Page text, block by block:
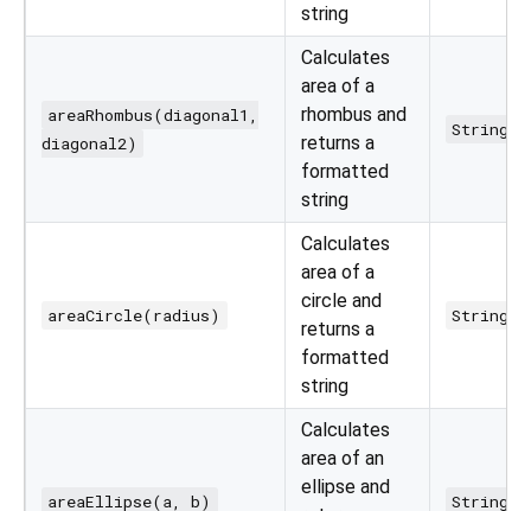
string
areaRhombus(diagonal1,
diagonal2)
Calculates
area of a
rhombus and
returns a
formatted
string
String
areaCircle(radius)
Calculates
area of a
circle and
returns a
formatted
string
String
areaEllipse(a, b)
Calculates
area of an
ellipse and
String